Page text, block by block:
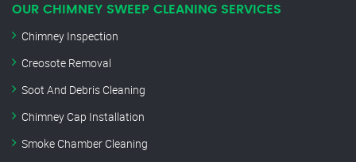
OUR CHIMNEY SWEEP CLEANING SERVICES
Chimney Inspection
Creosote Removal
Soot And Debris Cleaning
Chimney Cap Installation
Smoke Chamber Cleaning